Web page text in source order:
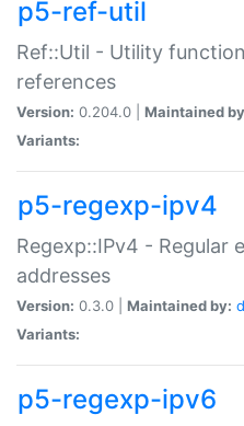
p5-ref-util
Ref::Util - Utility
references
Version: 0.204.0 | Maintained
Variants:
p5-regexp-ipv4
Regexp::IPv4 - Regular
addresses
Version: 0.3.0 | Maintained by:
Variants:
p5-regexp-ipv6